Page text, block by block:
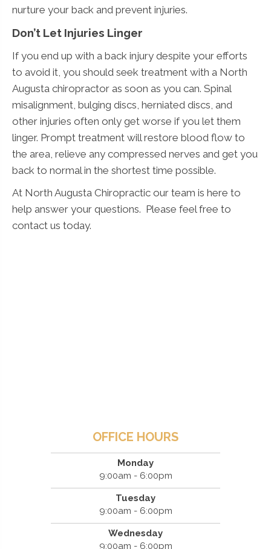
nurture your back and prevent injuries.
Don’t Let Injuries Linger
If you end up with a back injury despite your efforts
to avoid it, you should seek treatment with a North
Augusta chiropractor as soon as you can. Spinal
misalignment, bulging discs, herniated discs, and
other injuries often only get worse if you let them
linger. Prompt treatment will restore blood flow to
the area, relieve any compressed nerves and get you
back to normal in the shortest time possible.
At North Augusta Chiropractic our team is here to
help answer your questions. Please feel free to
contact us today.
OFFICE HOURS
Monday
9:00am - 6:00pm
Tuesday
9:00am - 6:00pm
Wednesday
9:00am - 6:00pm